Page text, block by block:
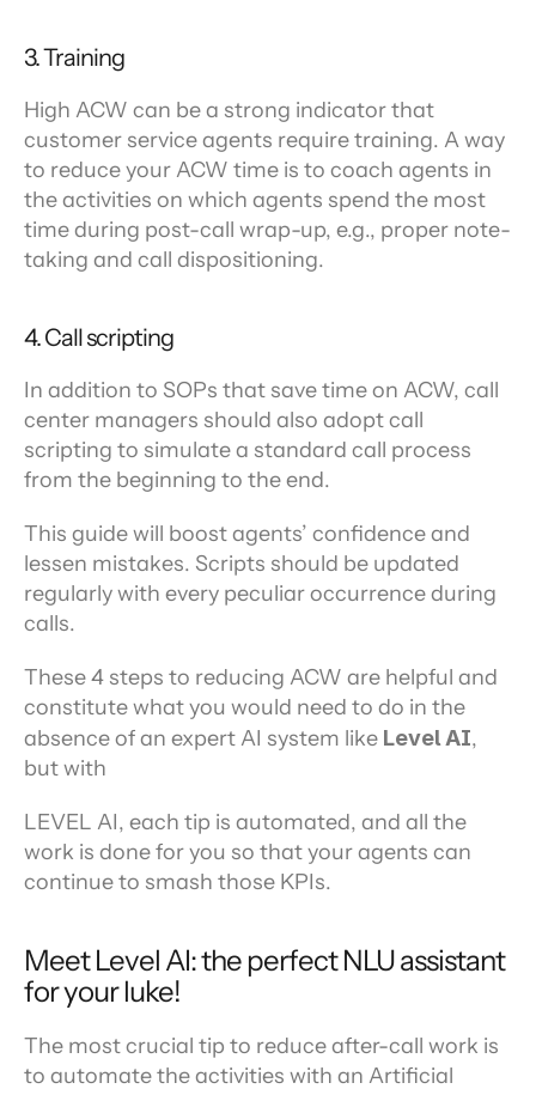
3. Training
High ACW can be a strong indicator that
customer service agents require training. A way
to reduce your ACW time is to coach agents in
the activities on which agents spend the most
time during post-call wrap-up, e.g., proper note-
taking and call dispositioning.
4. Call scripting
In addition to SOPs that save time on ACW, call
center managers should also adopt call
scripting to simulate a standard call process
from the beginning to the end.
This guide will boost agents’ confidence and
lessen mistakes. Scripts should be updated
regularly with every peculiar occurrence during
calls.
These 4 steps to reducing ACW are helpful and
constitute what you would need to do in the
absence of an expert AI system like Level AI,
but with
LEVEL AI, each tip is automated, and all the
work is done for you so that your agents can
continue to smash those KPIs.
Meet Level AI: the perfect NLU assistant
for your luke!
The most crucial tip to reduce after-call work is
to automate the activities with an Artificial